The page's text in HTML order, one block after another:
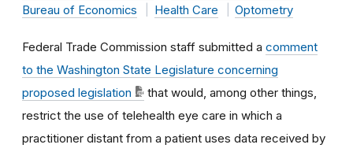
Bureau of Economics
Health Care Optometry
Federal Trade Commission staff submitted a comment
to the Washington State Legislature concerning
proposed legislation
that would, among other things,
restrict the use of telehealth eye care in which a
practitioner distant from a patient uses data received by